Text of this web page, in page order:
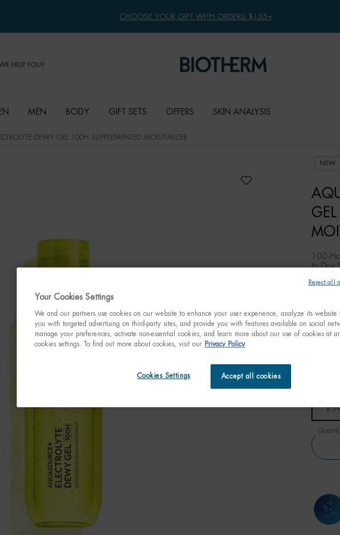
FREE SHIPPING WITH $49+
HELP YOU?
MEN BODY GIFT SETS OFFERS SKIN ANALYSIS
DEWY GEL 100H SUPPLEMENTED MOISTURIZER
NEW
100-
to Dry
$
100H
$
Your Cookies Settings
We and our partners use cookies on our website to enhance your user experience, analyze its website
you with targeted advertising on third-party sites, and provide you with features available on social
manage your preferences, activate non-essential cookies, and learn more about our use of cookies at
cookies settings. To find out more about cookies, visit our
Privacy Policy
Accept all cookies
Cookies Settings
Reject all